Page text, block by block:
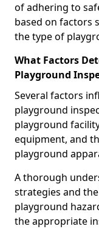
of adhering to
based on factors
the type of
What Factors
Playground
Several factors
playground
playground
equipment, and
playground
A thorough
strategies and
playground
the appropriate